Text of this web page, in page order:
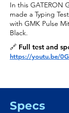
In this GATERON
made a Typing
with GMK Pulse
Black.
🔗 Full test and
https://youtu.be/
Specs